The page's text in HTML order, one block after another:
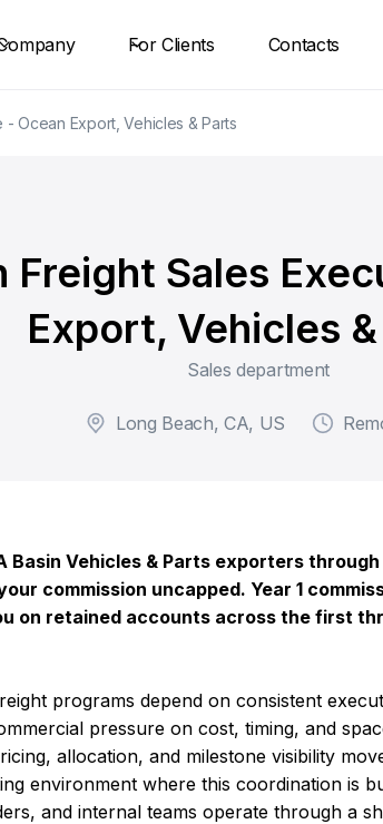
For Clients Contacts
Ocean Export, Vehicles & Parts
Freight Sales
Export, Vehicles
Sales department
Long Beach, CA, US
Basin Vehicles & Parts exporters
commission uncapped. Year 1
on retained accounts across the first
programs depend on consistent
pressure on cost, timing, and
allocation, and milestone visibility
environment where this coordination is
and internal teams operate through a